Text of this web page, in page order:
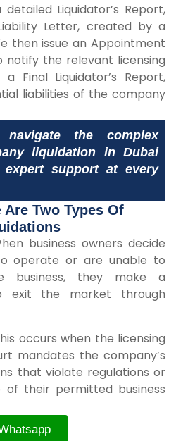
Liquidator’s Report,
Letter, created by a
then issue an Appointment
notify the relevant licensing
Final Liquidator’s Report,
liabilities of the company
the complex
liquidation in Dubai
support at every
Are Two Types Of
business owners decide
operate or are unable to
business, they make a
exit the market through
occurs when the licensing
mandates the company’s
that violate regulations or
their permitted business